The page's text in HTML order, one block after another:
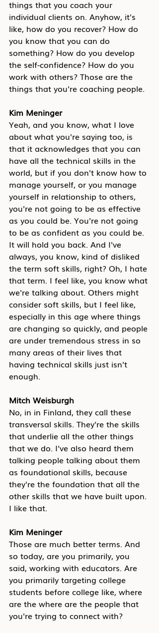
things that you coach your
individual clients on. Anyhow, it's
like, how do you recover? How do
you know that you can do
something? How do you develop
the self-confidence? How do you
work with others? Those are the
things that you're coaching people.
Kim Meninger
Yeah, and you know, what I love
about what you're saying too, is
that it acknowledges that you can
have all the technical skills in the
world, but if you don't know how to
manage yourself, or you manage
yourself in relationship to others,
you're not going to be as effective
as you could be. You're not going
to be as confident as you could be.
It will hold you back. And I've
always, you know, kind of disliked
the term soft skills, right? Oh, I hate
that term. I feel like, you know what
we're talking about. Others might
consider soft skills, but I feel like,
especially in this age where things
are changing so quickly, and people
are under tremendous stress in so
many areas of their lives that
having technical skills just isn't
enough.
Mitch Weisburgh
No, in in Finland, they call these
transversal skills. They're the skills
that underlie all the other things
that we do. I've also heard them
talking people talking about them
as foundational skills, because
they're the foundation that all the
other skills that we have built upon.
I like that.
Kim Meninger
Those are much better terms. And
so today, are you primarily, you
said, working with educators. Are
you primarily targeting college
students before college like, where
are the where are the people that
you're trying to connect with?